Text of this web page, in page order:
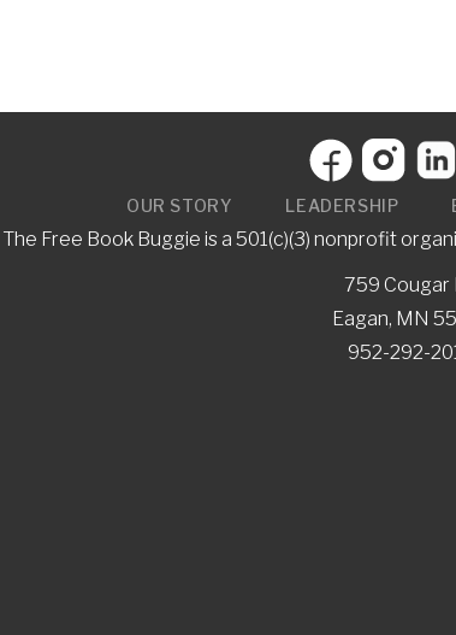
OUR STORY LEADERSHIP
The Free Book Buggie is a 501(c)(3) nonprofit
759 Cougar
Eagan, MN
952-292-